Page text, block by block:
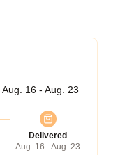
Aug. 16 - Aug. 23
Delivered
Aug. 16 - Aug. 23